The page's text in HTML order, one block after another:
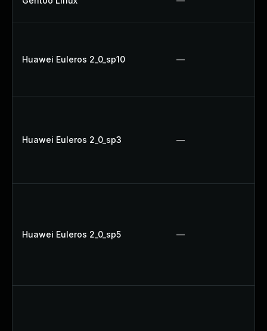
Huawei Euleros 2_0_sp10 —
Huawei Euleros 2_0_sp3 —
Huawei Euleros 2_0_sp5 —